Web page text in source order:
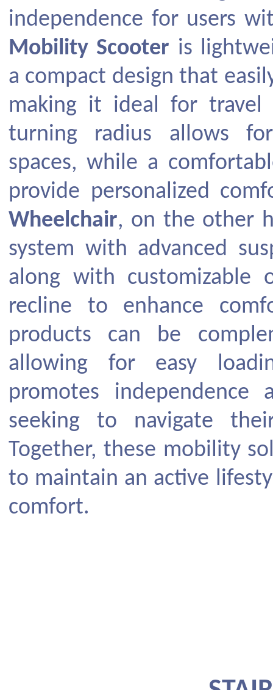
independence for users
Mobility Scooter is
a compact design that
making it ideal for
turning radius allows
spaces, while a
provide personalized
Wheelchair, on the other
system with advanced
along with
recline to enhance
products can be
allowing for easy
promotes independence
seeking to navigate
Together, these mobility
to maintain an active
comfort.